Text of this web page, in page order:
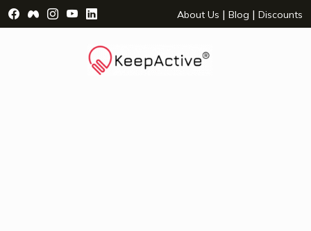
Visit Facebook Page - opens a new window
Visit Facebook Group - opens a new window
Visit Instagram Page - opens a new window
Visit YouTube Page - opens a new window
Visit LinkedIn Page - opens a new
About Us | Blog | Discounts